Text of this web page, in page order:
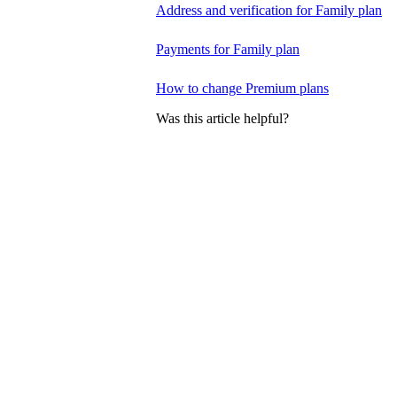
Address and verification for Family plan
Payments for Family plan
How to change Premium plans
Was this article helpful?